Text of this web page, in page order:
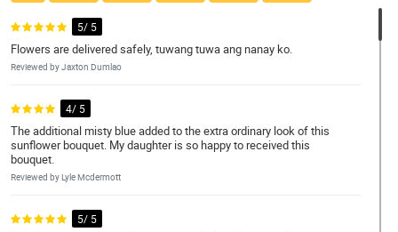
5/ 5
Flowers are delivered safely, tuwang tuwa ang nanay ko.
Reviewed by Jaxton Dumlao
4/ 5
The additional misty blue added to the extra ordinary look of this
sunflower bouquet. My daughter is so happy to received this
bouquet.
Reviewed by Lyle Mcdermott
5/ 5